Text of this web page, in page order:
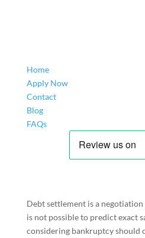
Home
Apply Now
Contact
Blog
FAQs
Debt settlement is a
is not possible to predict exact
considering bankruptcy should